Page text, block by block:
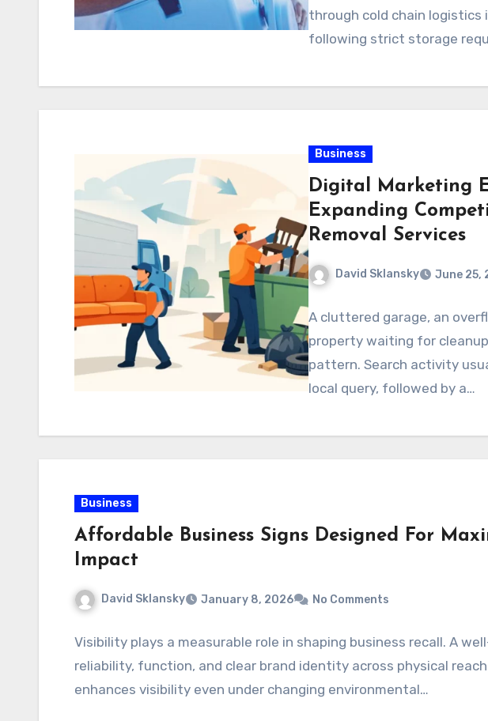
through cold chain logistics
following strict storage
Business
Digital Marketing
Expanding
Removal Services
David Sklansky June 25,
A cluttered garage, an
property waiting for
pattern. Search activity
local query, followed by a…
Business
Affordable Business Signs Designed For
Impact
David Sklansky January 8, 2026 No Comments
Visibility plays a measurable role in shaping business recall. A
reliability, function, and clear brand identity across physical
enhances visibility even under changing environmental…